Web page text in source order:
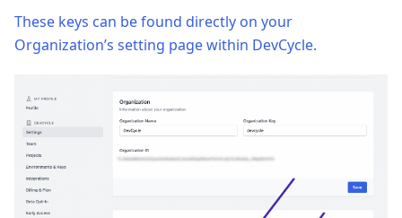
These keys can be found directly on your
Organization’s setting page within DevCycle.